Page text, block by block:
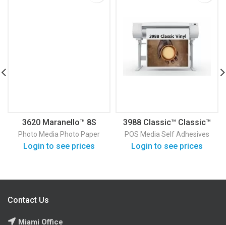
3620 Maranello™ 8S
Satin Photo Paper
Photo Media Photo Paper
Login to see prices
3988 Classic™ Classic™
Vinyl
POS Media Self Adhesives
Login to see prices
Contact Us
Miami Office